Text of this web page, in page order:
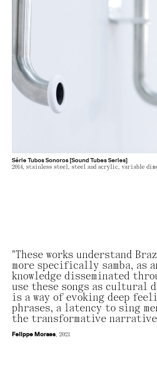
Série Tubos Sonoros [Sound Tubes Series]
2014, stainless steel, steel and acrylic, variable
"These works understand
more specifically samba, as
knowledge disseminated
use these songs as cultural
is a way of evoking deep
phrases, a latency to sing
the transformative
Felippe Moraes, 2021